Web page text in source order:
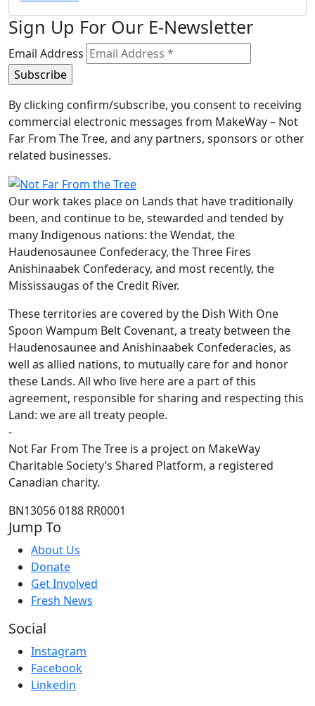
Sign Up For Our E-Newsletter
Email Address
By clicking confirm/subscribe, you consent to receiving
commercial electronic messages from MakeWay – Not
Far From The Tree, and any partners, sponsors or other
related businesses.
Our work takes place on Lands that have traditionally
been, and continue to be, stewarded and tended by
many Indigenous nations: the Wendat, the
Haudenosaunee Confederacy, the Three Fires
Anishinaabek Confederacy, and most recently, the
Mississaugas of the Credit River.
These territories are covered by the Dish With One
Spoon Wampum Belt Covenant, a treaty between the
Haudenosaunee and Anishinaabek Confederacies, as
well as allied nations, to mutually care for and honor
these Lands. All who live here are a part of this
agreement, responsible for sharing and respecting this
Land: we are all treaty people.
-
Not Far From The Tree is a project on MakeWay
Charitable Society’s Shared Platform, a registered
Canadian charity.
BN13056 0188 RR0001
Jump To
About Us
Donate
Get Involved
Fresh News
Social
Instagram
Facebook
Linkedin